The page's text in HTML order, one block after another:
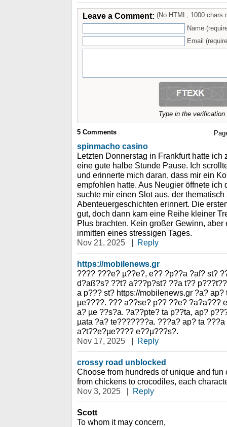
Leave a Comment: (No HTML, 1000 chars
Name
Email
Type in the
5 Comments
spinmacho casino
Letzten Donnerstag in Frankfurt hatte ich
eine gute halbe Stunde Pause. Ich
und erinnerte mich daran, dass mir ein
empfohlen hatte. Aus Neugier öffnete ich
suchte mir einen Slot aus, der thematisch
Abenteuergeschichten erinnert. Die
gut, doch dann kam eine Reihe kleiner
Plus brachten. Kein großer Gewinn, aber
inmitten eines stressigen Tages.
Nov 21, 2025
| Reply
https://mobilenews.gr
???? ???e? µ??e?, e?? ?p??a ?af? st?
d?aß?s? ??t? a???p?st? ??a t??
a p??? st? https://mobilenews.gr ?a?
µe????. ??? a??se? p?? ??e? ?a?a???
a? µe ??s?a. ?a??pte? ta p??ta, ap?
µata ?a? te???????a. ???a? ap? ta
a?t??e?µe???? e??µ???s?.
Nov 17, 2025
| Reply
crossy road unblocked
Choose from hundreds of unique and fun
from chickens to crocodiles, each
Nov 3, 2025
| Reply
Scott
To whom it may concern,